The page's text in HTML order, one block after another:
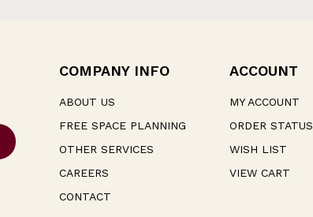
COMPANY INFO
ABOUT US
FREE SPACE PLANNING
OTHER SERVICES
CAREERS
CONTACT
ACCOUNT
MY ACCOUNT
ORDER STATUS
WISH LIST
VIEW CART